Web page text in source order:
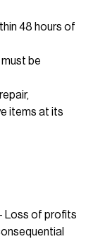
48 hours of
be
items at its
- Loss of profits